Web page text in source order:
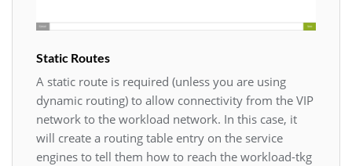
Static Routes
A static route is required (unless you are using
dynamic routing) to allow connectivity from the VIP
network to the workload network. In this case, it
will create a routing table entry on the service
engines to tell them how to reach the workload-tkg